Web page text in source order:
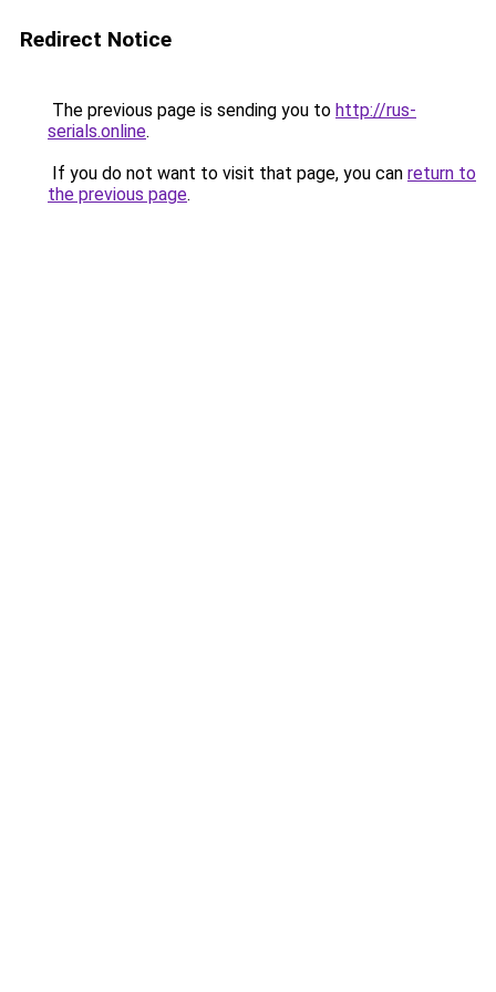
Redirect Notice
The previous page is sending you to http://rus-
serials.online.
If you do not want to visit that page, you can return to
the previous page.